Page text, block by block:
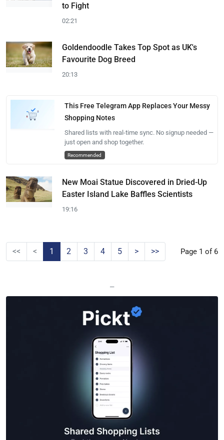
to Fight
02:21
Goldendoodle Takes Top Spot as UK's
Favourite Dog Breed
20:13
This Free Telegram App Replaces Your Messy
Shopping Notes
Shared lists with real-time sync. No signup needed —
just open and shop together.
Recommended
New Moai Statue Discovered in Dried-Up
Easter Island Lake Baffles Scientists
19:16
<< < 1 2 3 4 5 > >> Page 1 of 6
—